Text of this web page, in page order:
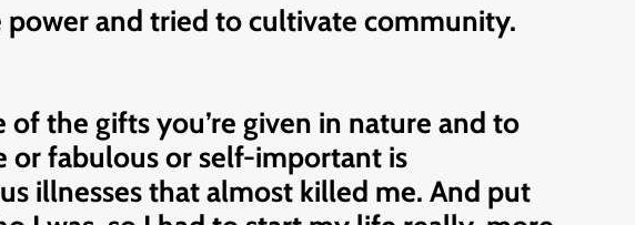
power and tried to cultivate community.
of the gifts you’re given in nature and to
or fabulous or self-important is
illnesses that almost killed me. And put